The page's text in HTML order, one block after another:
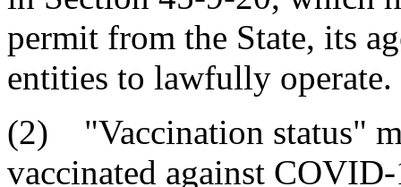
permit from the State, its
entities to lawfully operate.
(2) "Vaccination status"
vaccinated against